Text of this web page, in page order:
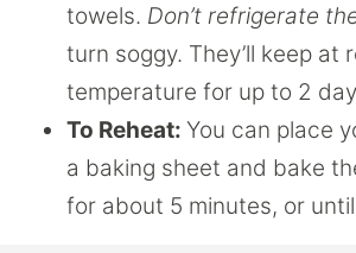
towels. Don’t refrigerate
turn soggy. They’ll keep at
temperature for up to 2
To Reheat: You can place
a baking sheet and bake
for about 5 minutes, or